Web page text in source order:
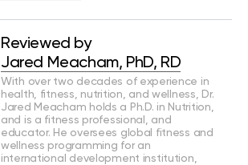
Reviewed by
Jared Meacham, PhD, RD
With over two decades of experience in
health, fitness, nutrition, and wellness, Dr.
Jared Meacham holds a Ph.D. in Nutrition,
and is a fitness professional, and
educator. He oversees global fitness and
wellness programming for an
international development institution,